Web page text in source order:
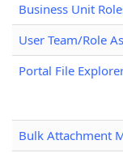
Business Unit
User Team/Role
Portal File
Bulk Attachment